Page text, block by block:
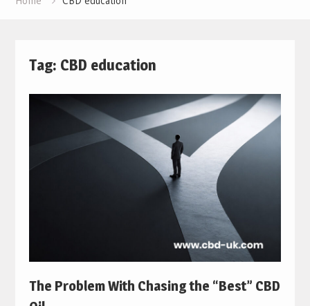
Tag: CBD education
The Problem With Chasing the “Best” CBD